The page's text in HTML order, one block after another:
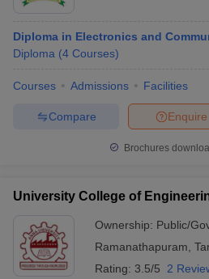
Diploma in Electronics and
Diploma (4 Courses)
Courses Admissions Facilities
Enquire
Compare
Brochures
University College of
Ownership: Public/
Ramanathapuram
Rating: 3.5/5 2